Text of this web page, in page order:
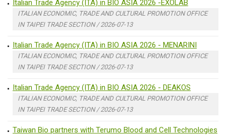
Italian Trade Agency (ITA) in BIO ASIA 2026 -EXOLAB
ITALIAN ECONOMIC, TRADE AND CULTURAL PROMOTION OFFICE
IN TAIPEI TRADE SECTION / 2026-07-13
Italian Trade Agency (ITA) in BIO ASIA 2026 - MENARINI
ITALIAN ECONOMIC, TRADE AND CULTURAL PROMOTION OFFICE
IN TAIPEI TRADE SECTION / 2026-07-13
Italian Trade Agency (ITA) in BIO ASIA 2026 - DEAKOS
ITALIAN ECONOMIC, TRADE AND CULTURAL PROMOTION OFFICE
IN TAIPEI TRADE SECTION / 2026-07-13
Taiwan Bio partners with Terumo Blood and Cell Technologies